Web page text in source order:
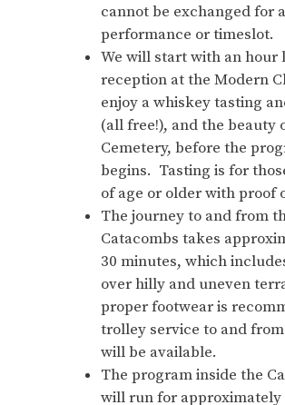
cannot be exchanged for
performance or timeslot.
We will start with an hour
reception at the Modern
enjoy a whiskey tasting
(all free!), and the beauty
Cemetery, before the
begins. Tasting is for
of age or older with proof
The journey to and from
Catacombs takes
30 minutes, which
over hilly and uneven
proper footwear is
trolley service to and
will be available.
The program inside the
will run for approximately